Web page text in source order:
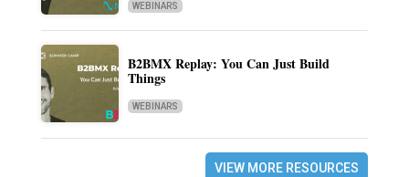
WEBINARS
B2BMX Replay: You Can Just Build
Things
WEBINARS
VIEW MORE RESOURCES